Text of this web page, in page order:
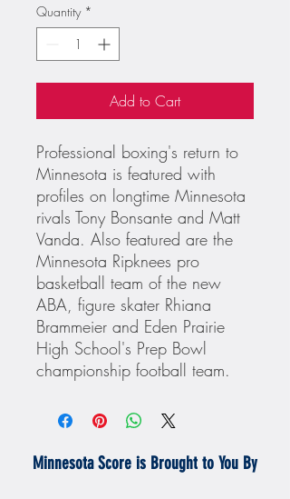
Quantity *
Add to Cart
Professional boxing's return to
Minnesota is featured with
profiles on longtime Minnesota
rivals Tony Bonsante and Matt
Vanda. Also featured are the
Minnesota Ripknees pro
basketball team of the new
ABA, figure skater Rhiana
Brammeier and Eden Prairie
High School's Prep Bowl
championship football team.
Minnesota Score is Brought to You By